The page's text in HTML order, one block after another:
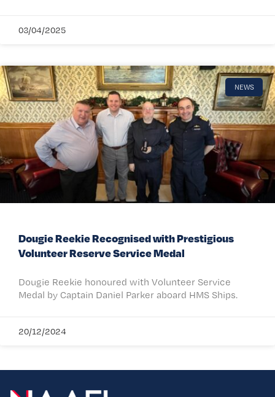
03/04/2025
NEWS
Dougie Reekie Recognised with Prestigious
Volunteer Reserve Service Medal
Dougie Reekie honoured with Volunteer Service
Medal by Captain Daniel Parker aboard HMS Ships.
20/12/2024